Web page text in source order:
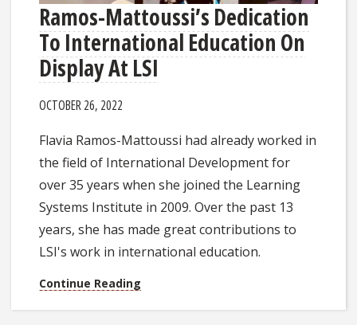
Ramos-Mattoussi’s Dedication
To International Education On
Display At LSI
OCTOBER 26, 2022
Flavia Ramos-Mattoussi had already worked in
the field of International Development for
over 35 years when she joined the Learning
Systems Institute in 2009. Over the past 13
years, she has made great contributions to
LSI's work in international education.
Continue Reading